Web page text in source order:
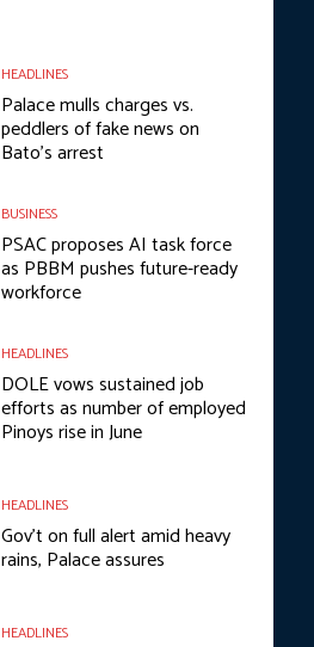
HEADLINES
Palace mulls charges vs.
peddlers of fake news on
Bato’s arrest
BUSINESS
PSAC proposes AI task force
as PBBM pushes future-ready
workforce
HEADLINES
DOLE vows sustained job
efforts as number of employed
Pinoys rise in June
HEADLINES
Gov’t on full alert amid heavy
rains, Palace assures
HEADLINES